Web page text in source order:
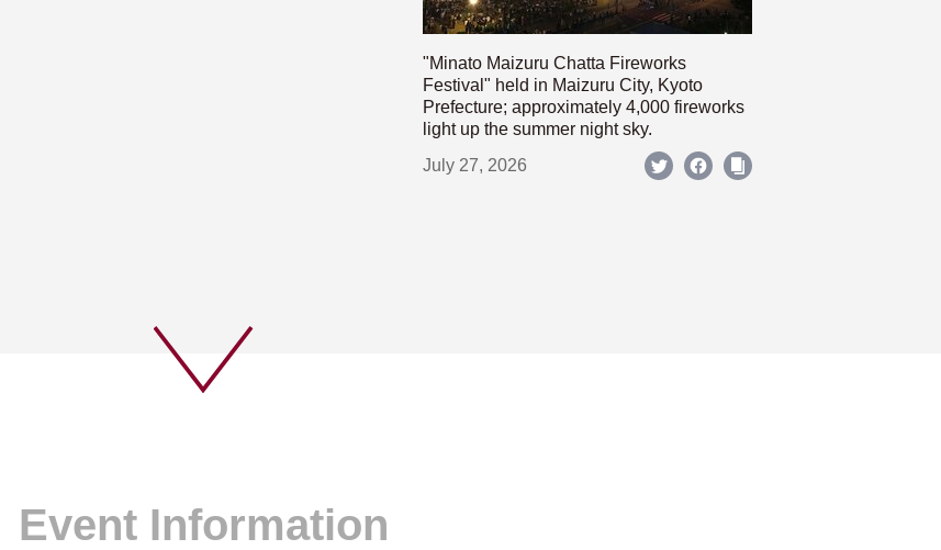
"Minato Maizuru Chatta Fireworks
Festival" held in Maizuru City, Kyoto
Prefecture; approximately 4,000 fireworks
light up the summer night sky.
July 27, 2026
Event Information